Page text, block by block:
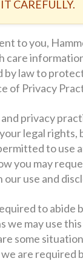
CAREFULLY.
to you,
law to
of Privacy
privacy
legal
to use
you may
use and
to
may use
some
are required